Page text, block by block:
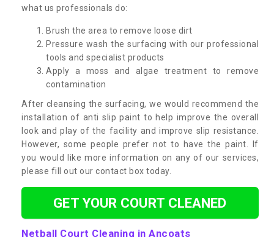
what us professionals do:
Brush the area to remove loose dirt
Pressure wash the surfacing with our professional
tools and specialist products
Apply a moss and algae treatment to remove
contamination
After cleansing the surfacing, we would recommend the
installation of anti slip paint to help improve the overall
look and play of the facility and improve slip resistance.
However, some people prefer not to have the paint. If
you would like more information on any of our services,
please fill out our contact box today.
GET YOUR COURT CLEANED
Netball Court Cleaning in Ancoats